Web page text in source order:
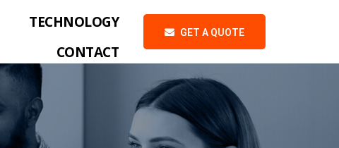
TECHNOLOGY
CONTACT
GET A QUOTE